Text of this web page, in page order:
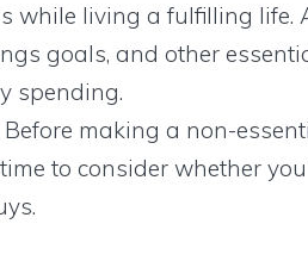
while living a fulfilling life.
goals, and other
spending.
Before making a non-
to consider whether